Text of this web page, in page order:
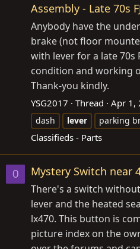
Assembly - Late 70s
Anybody have the
brake (not floor
with lever for a late 70s
condition and working
Thank-you kindly.
YSG2017 Thread Apr 1,
dash
lever parking
Classifieds - Parts
0 Mystery Switch near
There's a switch
lever and the heated
lx470. This button is
picture index on the